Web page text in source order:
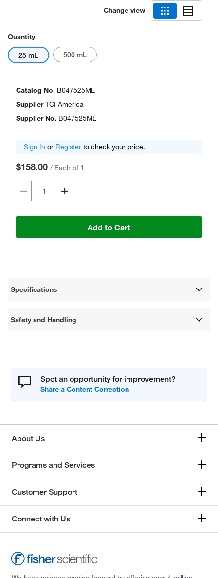
Change view
Quantity:
25 mL 500 mL
Catalog No. B047525ML
SupplierTCI America
Supplier No. B047525ML
Sign In or Register to check your price.
$158.00 / Each of 1
Add to Cart
Specifications
Safety and Handling
Spot an opportunity for improvement?
About Us
Programs and Services
Customer Support
Connect with Us